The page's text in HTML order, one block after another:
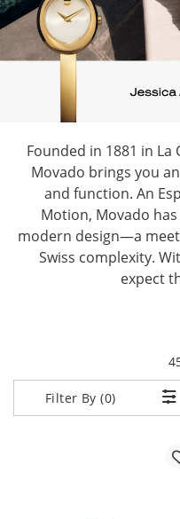
Founded in 1881 in La
Movado brings you
and function. An
Motion, Movado
modern design—a
Swiss complexity.
expect
Filter By (0)